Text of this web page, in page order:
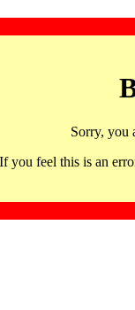
Sorry, you
If you feel this is an